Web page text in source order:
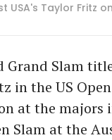
Taylor Fritz
Grand Slam
in the US
at the majors
Slam at the